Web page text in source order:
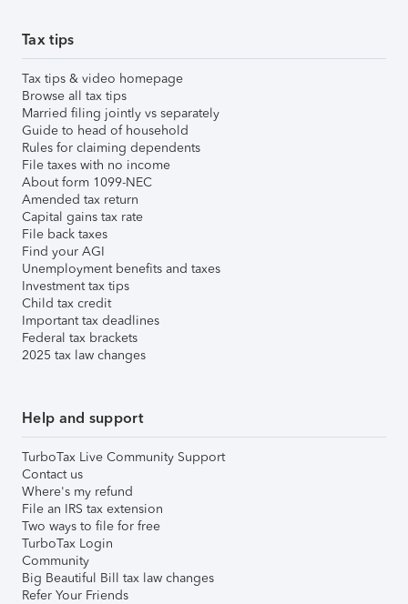
Tax tips
Tax tips & video homepage
Browse all tax tips
Married filing jointly vs separately
Guide to head of household
Rules for claiming dependents
File taxes with no income
About form 1099-NEC
Amended tax return
Capital gains tax rate
File back taxes
Find your AGI
Unemployment benefits and taxes
Investment tax tips
Child tax credit
Important tax deadlines
Federal tax brackets
2025 tax law changes
Help and support
TurboTax Live Community Support
Contact us
Where's my refund
File an IRS tax extension
Two ways to file for free
TurboTax Login
Community
Big Beautiful Bill tax law changes
Refer Your Friends